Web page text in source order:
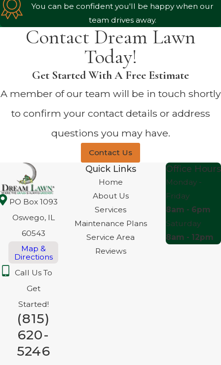
You can be confident you'll be happy when our
team drives away.
Contact Dream Lawn
Today!
Get Started With A Free Estimate
A member of our team will be in touch shortly
to confirm your contact details or address
questions you may have.
Contact Us
PO Box 1093
Oswego, IL
60543
Map &
Directions
Call Us To
Get
Started!
(815)
620-
5246
Quick Links
Home
About Us
Services
Maintenance Plans
Service Area
Reviews
Office Hours
Monday -
Friday
8am - 6pm
Saturday
8am - 12pm